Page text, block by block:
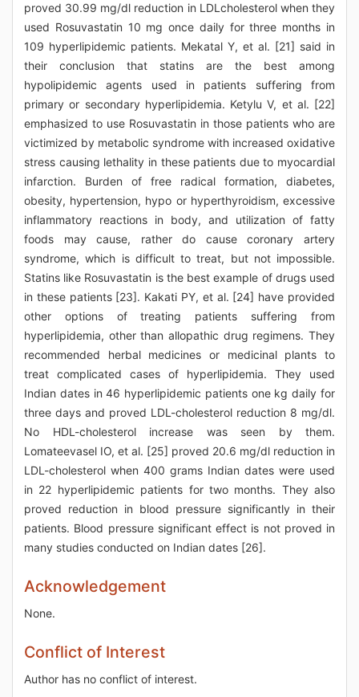
proved 30.99 mg/dl reduction in LDLcholesterol when they
used Rosuvastatin 10 mg once daily for three months in
109 hyperlipidemic patients. Mekatal Y, et al. [21] said in
their conclusion that statins are the best among
hypolipidemic agents used in patients suffering from
primary or secondary hyperlipidemia. Ketylu V, et al. [22]
emphasized to use Rosuvastatin in those patients who are
victimized by metabolic syndrome with increased oxidative
stress causing lethality in these patients due to myocardial
infarction. Burden of free radical formation, diabetes,
obesity, hypertension, hypo or hyperthyroidism, excessive
inflammatory reactions in body, and utilization of fatty
foods may cause, rather do cause coronary artery
syndrome, which is difficult to treat, but not impossible.
Statins like Rosuvastatin is the best example of drugs used
in these patients [23]. Kakati PY, et al. [24] have provided
other options of treating patients suffering from
hyperlipidemia, other than allopathic drug regimens. They
recommended herbal medicines or medicinal plants to
treat complicated cases of hyperlipidemia. They used
Indian dates in 46 hyperlipidemic patients one kg daily for
three days and proved LDL-cholesterol reduction 8 mg/dl.
No HDL-cholesterol increase was seen by them.
Lomateevasel IO, et al. [25] proved 20.6 mg/dl reduction in
LDL-cholesterol when 400 grams Indian dates were used
in 22 hyperlipidemic patients for two months. They also
proved reduction in blood pressure significantly in their
patients. Blood pressure significant effect is not proved in
many studies conducted on Indian dates [26].
Acknowledgement
None.
Conflict of Interest
Author has no conflict of interest.